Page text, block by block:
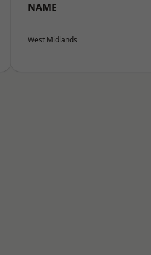
NAME
West Midlands